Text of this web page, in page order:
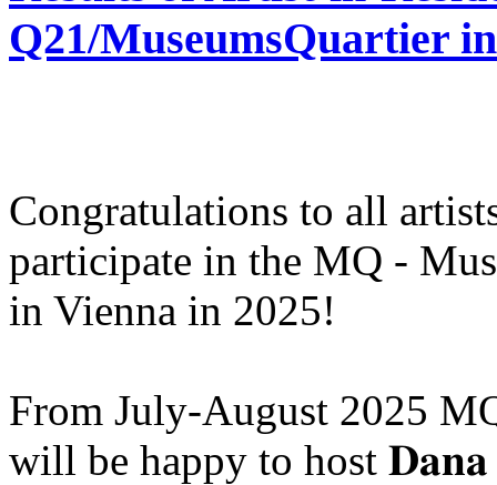
Q21/MuseumsQuartier
Congratulations to all
participate in the MQ -
in Vienna in 2025!
From July-August 2025
will be happy to host